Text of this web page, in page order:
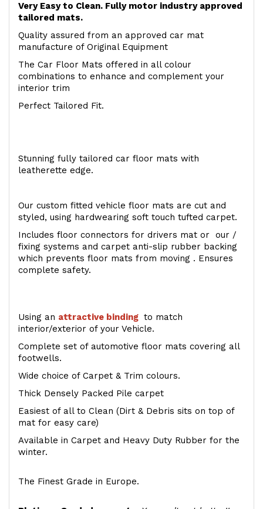
Very Easy to Clean. Fully motor industry approved
tailored mats.
Quality assured from an approved car mat
manufacture of Original Equipment
The Car Floor Mats offered in all colour
combinations to enhance and complement your
interior trim
Perfect Tailored Fit.
Stunning fully tailored car floor mats with
leatherette edge.
Our custom fitted vehicle floor mats are cut and
styled, using hardwearing soft touch tufted carpet.
Includes floor connectors for drivers mat or our /
fixing systems and carpet anti-slip rubber backing
which prevents floor mats from moving . Ensures
complete safety.
Using an attractive binding to match
interior/exterior of your Vehicle.
Complete set of automotive floor mats covering all
footwells.
Wide choice of Carpet & Trim colours.
Thick Densely Packed Pile carpet
Easiest of all to Clean (Dirt & Debris sits on top of
mat for easy care)
Available in Carpet and Heavy Duty Rubber for the
winter.
The Finest Grade in Europe.